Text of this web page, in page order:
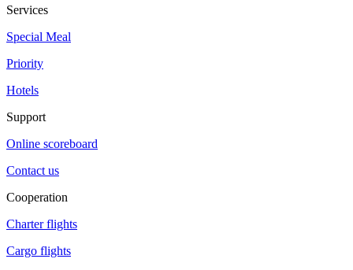
Services
Special Meal
Priority
Hotels
Support
Online scoreboard
Contact us
Cooperation
Charter flights
Cargo flights